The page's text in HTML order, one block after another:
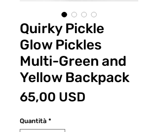
Quirky Pickle
Glow Pickles
Multi-Green and
Yellow Backpack
65,00 USD
Quantità *